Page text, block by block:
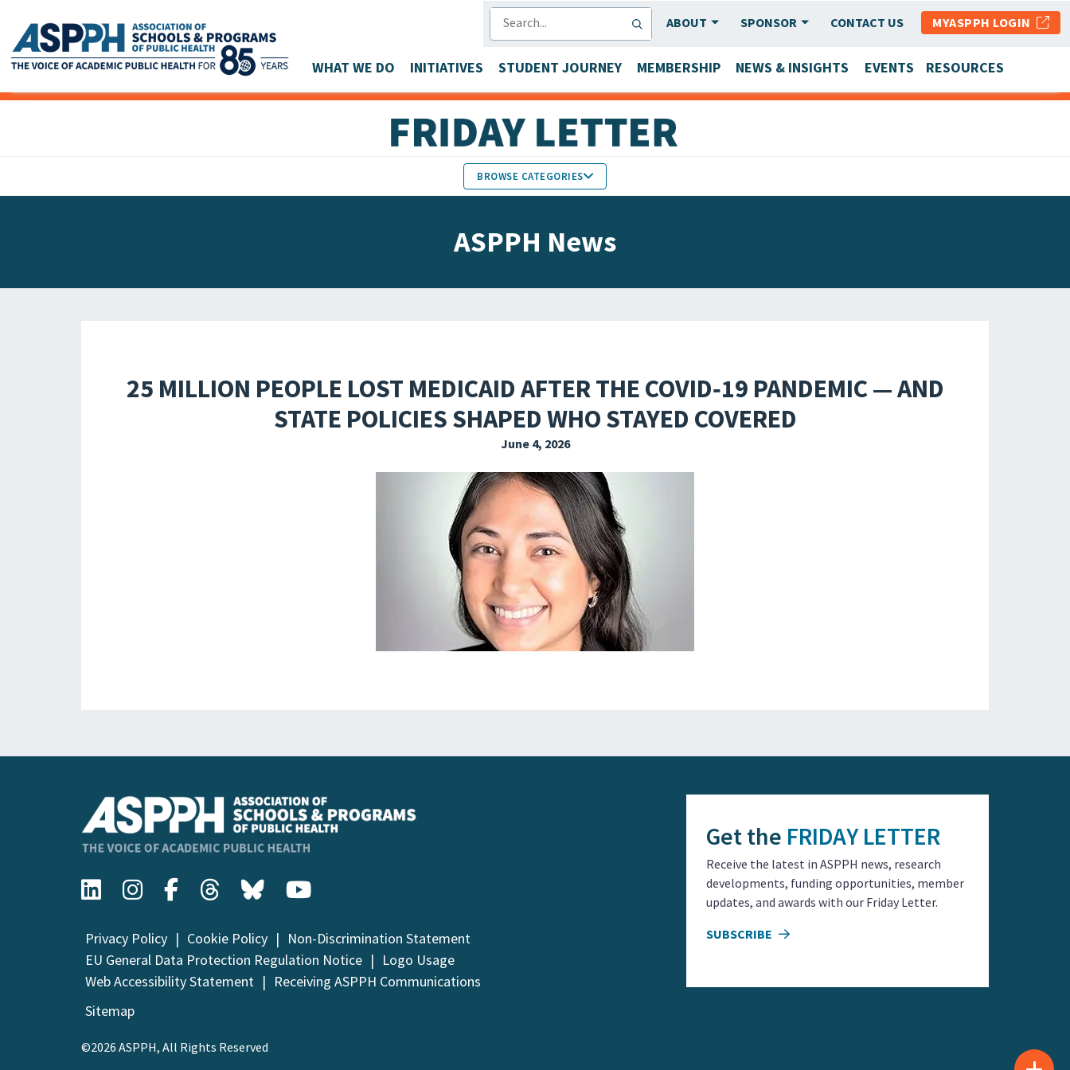
Main Navigation
ABOUT SPONSOR CONTACT US MYASPPH LOGIN
WHAT WE DO INITIATIVES STUDENT JOURNEY MEMBERSHIP NEWS & INSIGHTS EVENTS RESOURCES
BROWSE CATEGORIES
ASPPH News
25 MILLION PEOPLE LOST MEDICAID AFTER THE COVID‑19 PANDEMIC — AND
STATE POLICIES SHAPED WHO STAYED COVERED
June 4, 2026
Privacy Policy Cookie Policy
Non-Discrimination Statement
EU General Data Protection Regulation Notice
Logo Usage
Web Accessibility Statement
Receiving ASPPH Communications
Sitemap
©2026 ASPPH, All Rights Reserved
Get the FRIDAY LETTER
Receive the latest in ASPPH news, research
developments, funding opportunities, member
updates, and awards with our Friday Letter.
SUBSCRIBE